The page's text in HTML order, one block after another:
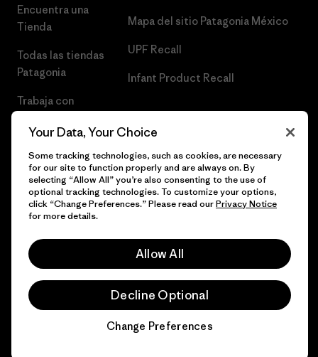
Encuentra una
Tienda
Todas las tiendas
Patagonia
Trabaja con
Mapa del sitio Patagonia México
UPF Recall
Infant Product Recall
© 2026 Patagonia, Inc. Todos los derechos reservados.
Your Data, Your Choice
Some tracking technologies, such as cookies, are necessary
for our site to function properly and are always on. By
selecting “Allow All” you’re also consenting to the use of
optional tracking technologies. To customize your options,
click “Change Preferences.” Please read ourPrivacy Notice
for more details.
Allow All
Decline Optional
Change Preferences